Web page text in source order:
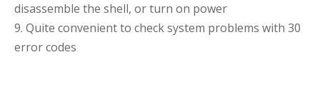
disassemble the shell, or turn on power
9. Quite convenient to check system problems with 30
error codes